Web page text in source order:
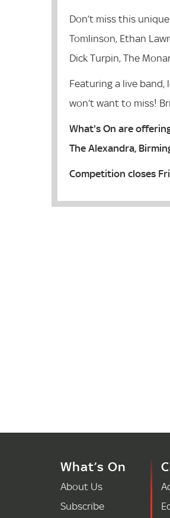
Don’t miss this
Tomlinson, Ethan
Dick Turpin, The
Featuring a live band,
won’t want to miss!
What's On are
The Alexandra,
Competition closes
What’s On
About Us
Subscribe